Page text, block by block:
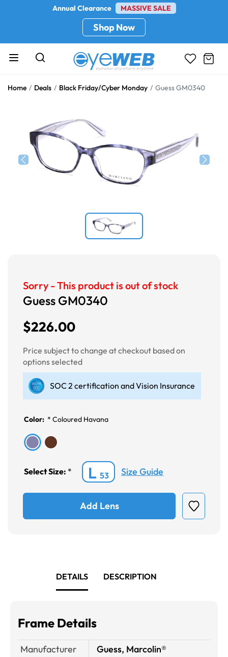
Annual Clearance MASSIVE SALE
Shop Now
Home Deals Black Friday/Cyber Monday Guess GM0340
Sorry - This product is out of stock
Guess GM0340
$226.00
Price subject to change at checkout based on
options selected
SOC 2 certification and Vision Insurance
Color: * Coloured Havana
Select Size: * L 53 Size Guide
Add Lens
DETAILS DESCRIPTION
Frame Details
Manufacturer
Guess, Marcolin®